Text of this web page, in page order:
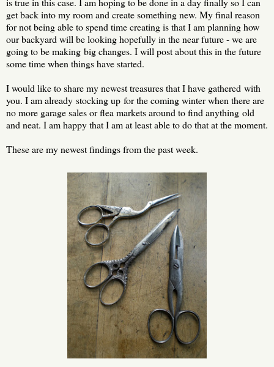
get back into my room and create something new. My final reason
for not being able to spend time creating is that I am planning how
our backyard will be looking hopefully in the near future - we are
going to be making big changes. I will post about this in the future
some time when things have started.
I would like to share my newest treasures that I have gathered with
you. I am already stocking up for the coming winter when there are
no more garage sales or flea markets around to find anything old
and neat. I am happy that I am at least able to do that at the moment.
These are my newest findings from the past week.